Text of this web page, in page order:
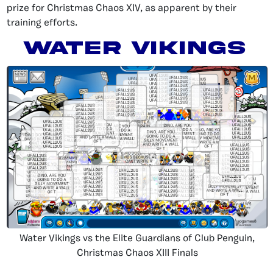
prize for Christmas Chaos XIV, as apparent by their
training efforts.
Water Vikings
Water Vikings vs the Elite Guardians of Club Penguin,
Christmas Chaos XIII Finals